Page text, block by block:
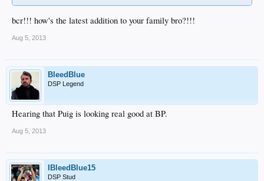
bcr!!! how's the latest addition to your family bro?!!!
Aug 5, 2013
BleedBlue
DSP Legend
Hearing that Puig is looking real good at BP.
Aug 5, 2013
IBleedBlue15
DSP Stud